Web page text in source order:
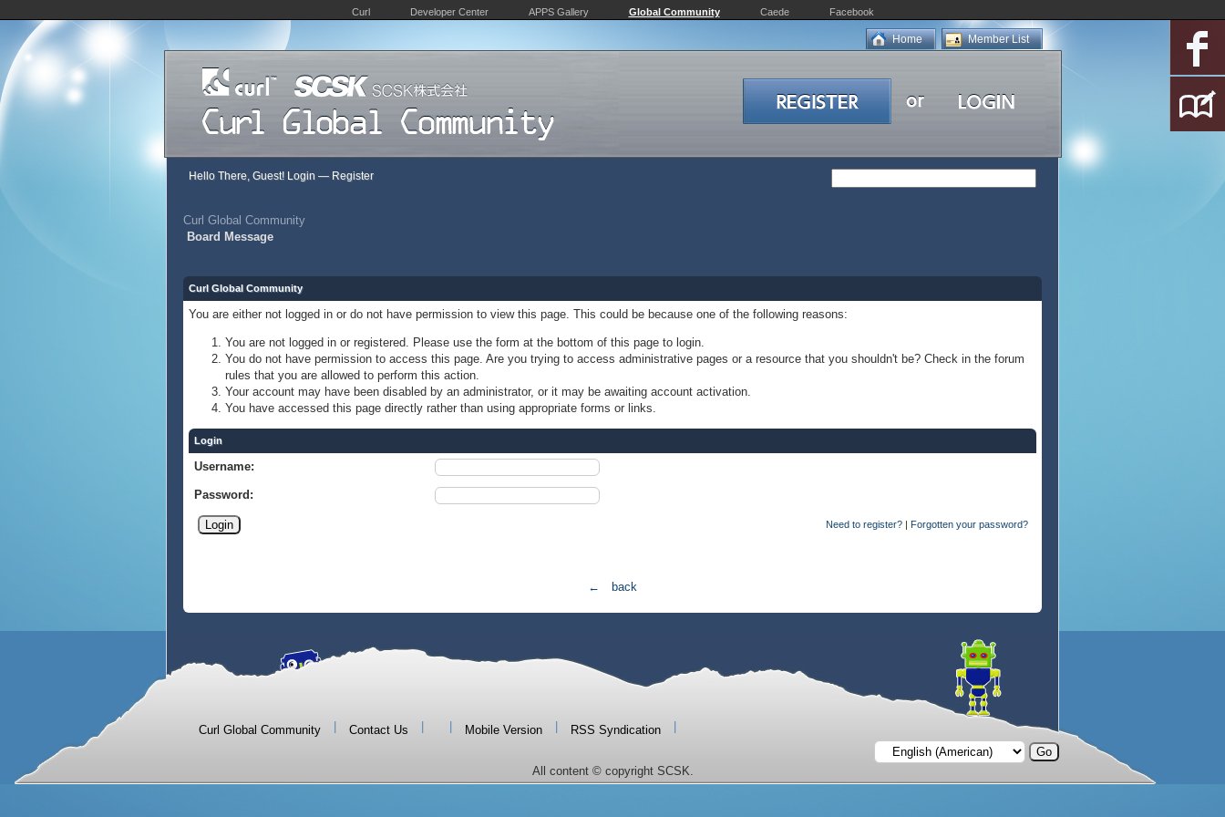
Curl Developer Center APPS Gallery Global Community Caede Facebook
Member List
Home
Hello There, Guest! Login — Register
Curl Global Community
Board Message
Curl Global Community
You are either not logged in or do not have permission to view this page. This could be because one of the following reasons:
You are not logged in or registered. Please use the form at the bottom of this page to login.
You do not have permission to access this page. Are you trying to access administrative pages or a resource that you shouldn't be? Check in the forum
rules that you are allowed to perform this action.
Your account may have been disabled by an administrator, or it may be awaiting account activation.
You have accessed this page directly rather than using appropriate forms or links.
Login
Username:
Password:
Need to register? | Forgotten your password?
← back
Curl Global Community Contact Us Mobile Version RSS Syndication
All content © copyright SCSK.